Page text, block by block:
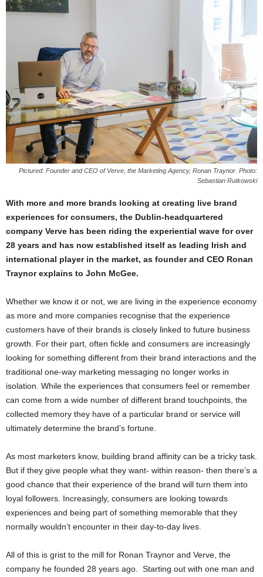
Pictured: Founder and CEO of Verve, the Marketing Agency, Ronan Traynor. Photo:
Sebastian Rutkowski
With more and more brands looking at creating live brand
experiences for consumers, the Dublin-headquartered
company Verve has been riding the experiential wave for over
28 years and has now established itself as leading Irish and
international player in the market, as founder and CEO Ronan
Traynor explains to John McGee.
Whether we know it or not, we are living in the experience economy
as more and more companies recognise that the experience
customers have of their brands is closely linked to future business
growth. For their part, often fickle and consumers are increasingly
looking for something different from their brand interactions and the
traditional one-way marketing messaging no longer works in
isolation. While the experiences that consumers feel or remember
can come from a wide number of different brand touchpoints, the
collected memory they have of a particular brand or service will
ultimately determine the brand’s fortune.
As most marketers know, building brand affinity can be a tricky task.
But if they give people what they want- within reason- then there’s a
good chance that their experience of the brand will turn them into
loyal followers. Increasingly, consumers are looking towards
experiences and being part of something memorable that they
normally wouldn’t encounter in their day-to-day lives.
All of this is grist to the mill for Ronan Traynor and Verve, the
company he founded 28 years ago. Starting out with one man and